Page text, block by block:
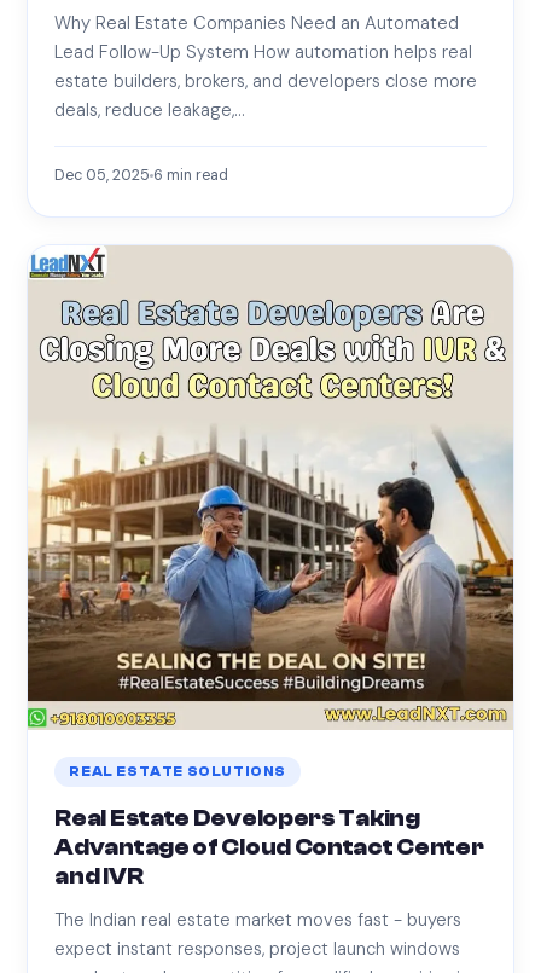
Why Real Estate Companies Need an Automated
Lead Follow-Up System How automation helps real
estate builders, brokers, and developers close more
deals, reduce leakage,…
Dec 05, 2025 6 min read
REAL ESTATE SOLUTIONS
Real Estate Developers Taking
Advantage of Cloud Contact Center
and IVR
The Indian real estate market moves fast - buyers
expect instant responses, project launch windows